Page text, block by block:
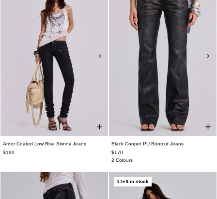
Ardor Coated Low Rise Skinny Jeans
$190
Black Cooper PU Bootcut Jeans
$170
2 Colours
1 left in stock